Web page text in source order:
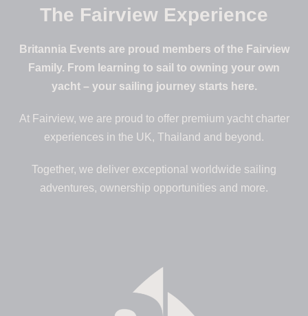
The Fairview Experience
Britannia Events are proud members of the Fairview
Family. From learning to sail to owning your own
yacht – your sailing journey starts here.
At Fairview, we are proud to offer premium yacht charter
experiences in the UK, Thailand and beyond.
Together, we deliver exceptional worldwide sailing
adventures, ownership opportunities and more.